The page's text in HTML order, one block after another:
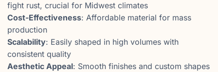
fight rust, crucial for Midwest climates
Cost-Effectiveness: Affordable material for mass
production
Scalability: Easily shaped in high volumes with
consistent quality
Aesthetic Appeal: Smooth finishes and custom shapes